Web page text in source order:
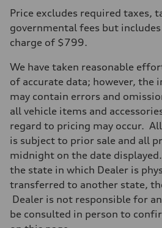
268 hp HP
Max. torque
295 lb-ft@rpm
Driveline
7-speed S tronic
Front
5-link suspension
Rear
5-link suspension
Brake system
Brake system
—
Steering
Steering
electromechanical progressive
Weights
—
Gross weight limit
Price excludes required taxes,
governmental fees but
charge of $799.
We have taken reasonable
of accurate data; however, the
may contain errors and
all vehicle items and
regard to pricing may occur.
is subject to prior sale and all
midnight on the date
the state in which Dealer is
transferred to another state,
Dealer is not responsible for
be consulted in person to